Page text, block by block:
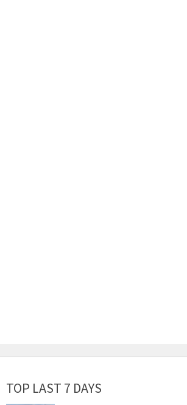
TOP LAST 7 DAYS